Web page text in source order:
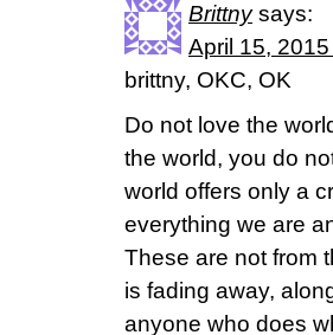
Brittny says:
April 15,
brittny, OKC, OK
Do not love the
the world, you do
world offers only a
everything we are
These are not from
is fading away,
anyone who does